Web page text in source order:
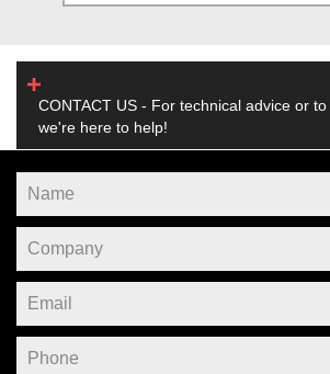
CONTACT US - For technical advice or
we're here to help!